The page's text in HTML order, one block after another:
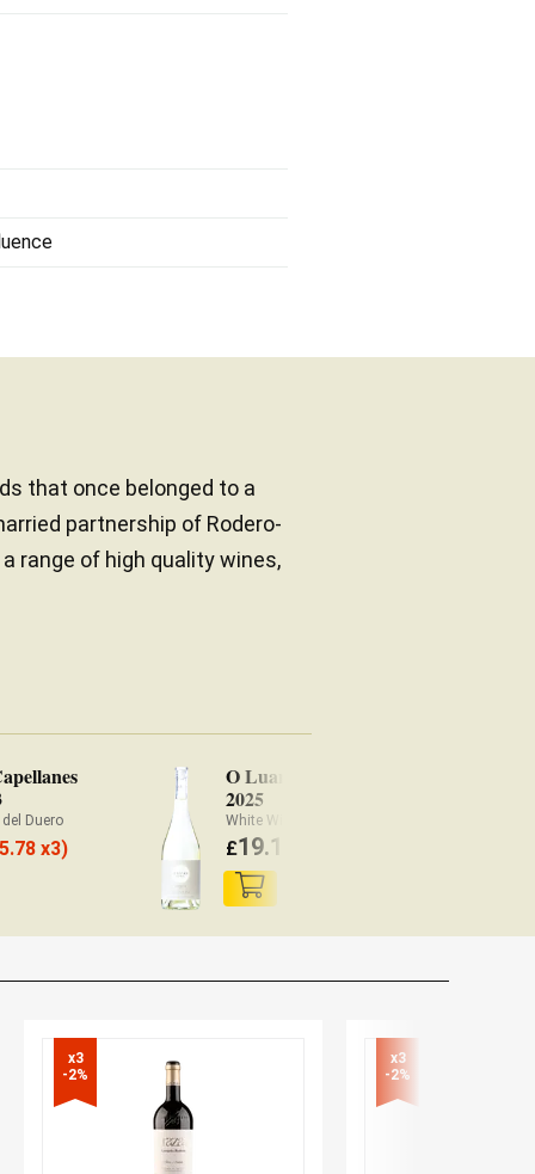
that once belonged to a
partnership of Rodero-
range of high quality wines,
del Duero
x3)
O Luar Do Sil
2025
White Wine Valdeorras
£19.10
x3
-2%
x3
-2%